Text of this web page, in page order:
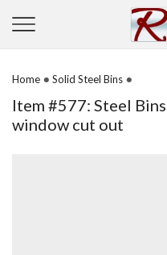
Home • Solid Steel Bins •
Item #577: Steel
window cut out